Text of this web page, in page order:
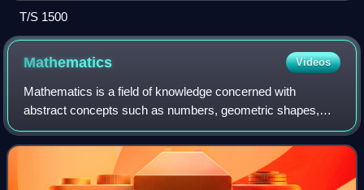
T/S 1500
Mathematics Videos
Mathematics is a field of knowledge concerned with
abstract concepts such as numbers, geometric shapes,
sets, functions, and probabilities. It uses logical reasoning
and proof to study and establish t